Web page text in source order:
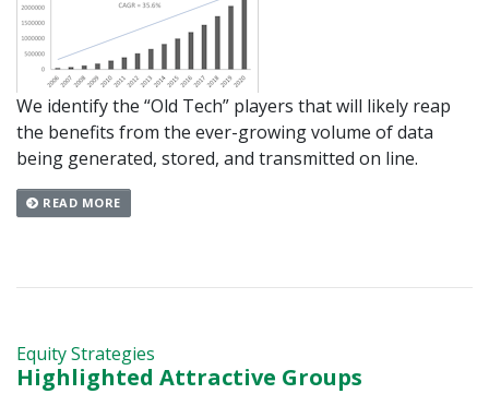
We identify the “Old Tech” players that will likely reap
the benefits from the ever-growing volume of data
being generated, stored, and transmitted on line.
READ MORE
Equity Strategies
Highlighted Attractive Groups